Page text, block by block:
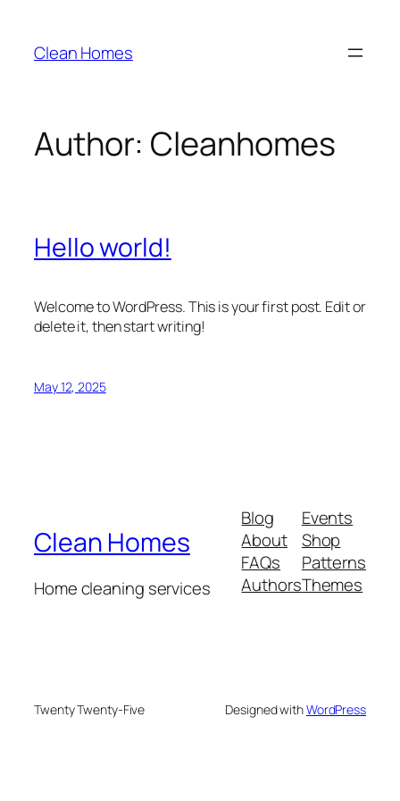
content
Clean Homes
Author: Cleanhomes
Hello world!
Welcome to WordPress. This is your first post. Edit or
delete it, then start writing!
May 12, 2025
Clean Homes
Home cleaning services
Blog
About
FAQs
Authors
Events
Shop
Patterns
Themes
Twenty Twenty-Five Designed withWordPress